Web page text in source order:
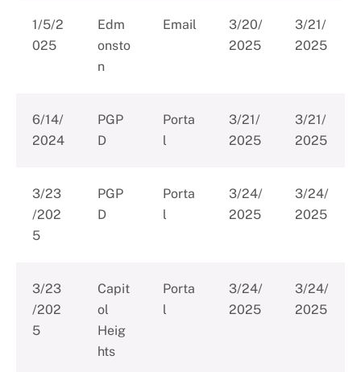
1/5/2
025
Edm
onsto
n
Email
3/20/
2025
3/21/
2025
6/14/
2024
PGP
D
Porta
l
3/21/
2025
3/21/
2025
3/23
/202
5
PGP
D
Porta
l
3/24/
2025
3/24/
2025
3/23
/202
5
Capit
ol
Heig
hts
Porta
l
3/24/
2025
3/24/
2025